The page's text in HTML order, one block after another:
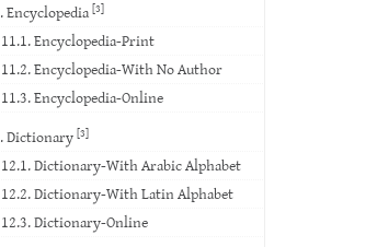
Encyclopedia[3]
11.1. Encyclopedia-Print
11.2. Encyclopedia-With No Author
11.3. Encyclopedia-Online
Dictionary [3]
12.1. Dictionary-With Arabic Alphabet
12.2. Dictionary-With Latin Alphabet
12.3. Dictionary-Online